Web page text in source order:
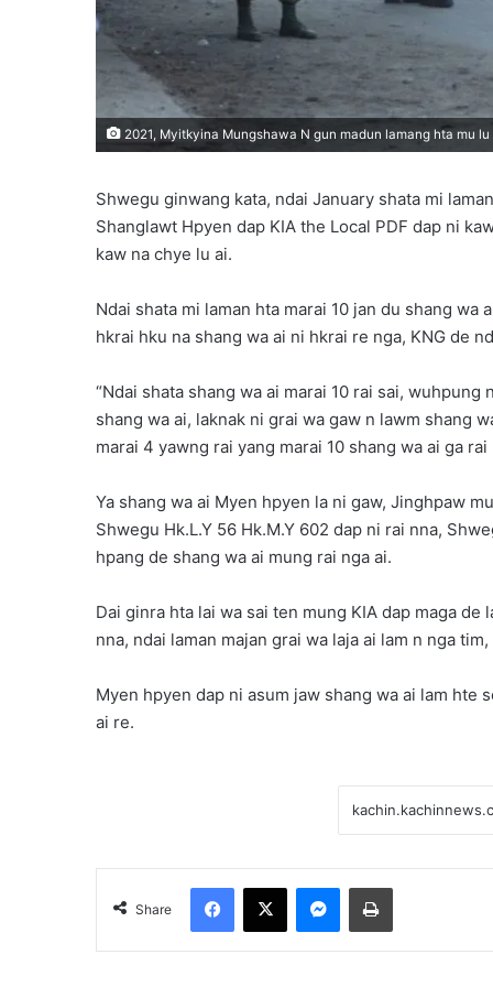
2021, Myitkyina Mungshawa N gun madun lamang hta mu
Shwegu ginwang kata, ndai January shata mi
Shanglawt Hpyen dap KIA the Local PDF dap ni
kaw na chye lu ai.
Ndai shata mi laman hta marai 10 jan du shang
hkrai hku na shang wa ai ni hkrai re nga, KNG de
“Ndai shata shang wa ai marai 10 rai sai,
shang wa ai, laknak ni grai wa gaw n lawm shang
marai 4 yawng rai yang marai 10 shang wa ai ga
Ya shang wa ai Myen hpyen la ni gaw, Jinghpaw
Shwegu Hk.L.Y 56 Hk.M.Y 602 dap ni rai nna,
hpang de shang wa ai mung rai nga ai.
Dai ginra hta lai wa sai ten mung KIA dap maga
nna, ndai laman majan grai wa laja ai lam n nga
Myen hpyen dap ni asum jaw shang wa ai lam hte
ai re.
Share